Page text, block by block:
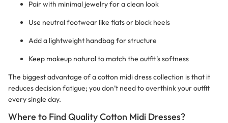
Pair with minimal jewelry for a clean look
Use neutral footwear like flats or block heels
Add a lightweight handbag for structure
Keep makeup natural to match the outfit’s softness
The biggest advantage of a cotton midi dress collection is that it
reduces decision fatigue; you don’t need to overthink your outfit
every single day.
Where to Find Quality Cotton Midi Dresses?